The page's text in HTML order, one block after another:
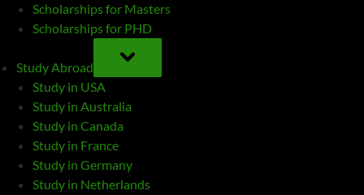
Scholarships for Masters
Scholarships for PHD
Study Abroad
TOGGLE
SUB-
MENU
Study in USA
Study in Australia
Study in Canada
Study in France
Study in Germany
Study in Netherlands